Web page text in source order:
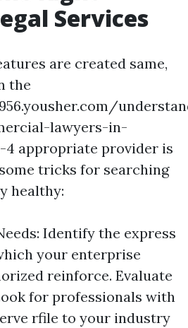
Services
are created same,
the
lawyers-in-
4 appropriate provider is
tricks for searching
healthy:
Identify the express
your enterprise
reinforce. Evaluate
for professionals with
rfile to your industry